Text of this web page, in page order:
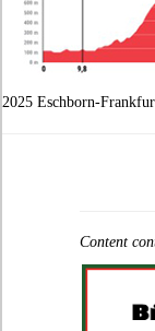
2025 Eschborn-
Content